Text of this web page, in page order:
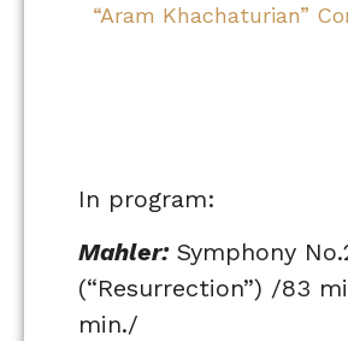
“Aram Khachaturian”
In program:
Mahler:Symphony
(“Resurrection”) /83
min./